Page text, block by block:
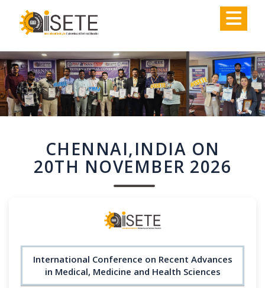
CHENNAI,INDIA ON
20TH NOVEMBER 2026
International Conference on Recent Advances
in Medical, Medicine and Health Sciences